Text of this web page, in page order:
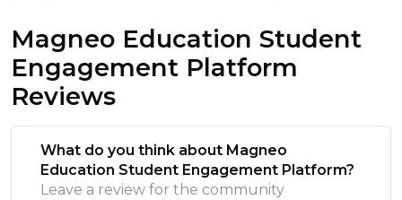
Magneo Education Student
Engagement Platform
Reviews
What do you think about Magneo
Education Student Engagement Platform?
Leave a review for the community